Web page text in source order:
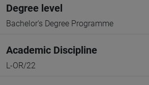
Degree level
Bachelor's Degree Programme
Academic Discipline
L-OR/22